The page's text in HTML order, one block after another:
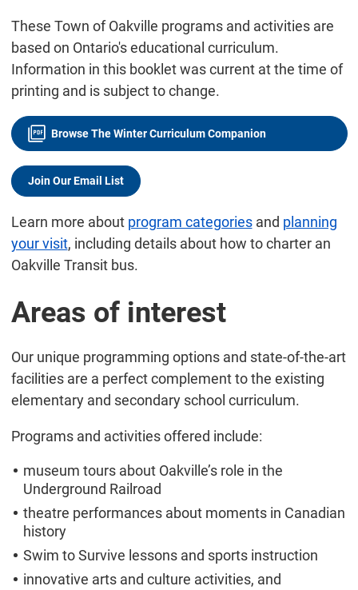
These Town of Oakville programs and activities are
based on Ontario's educational curriculum.
Information in this booklet was current at the time of
printing and is subject to change.
Browse The Winter Curriculum Companion
Join Our Email List
Learn more about program categoriesand planning
your visit, including details about how to charter an
Oakville Transit bus.
Areas of interest
Our unique programming options and state-of-the-art
facilities are a perfect complement to the existing
elementary and secondary school curriculum.
Programs and activities offered include:
museum tours about Oakville’s role in the
Underground Railroad
theatre performances about moments in Canadian
history
Swim to Survive lessons and sports instruction
innovative arts and culture activities, and